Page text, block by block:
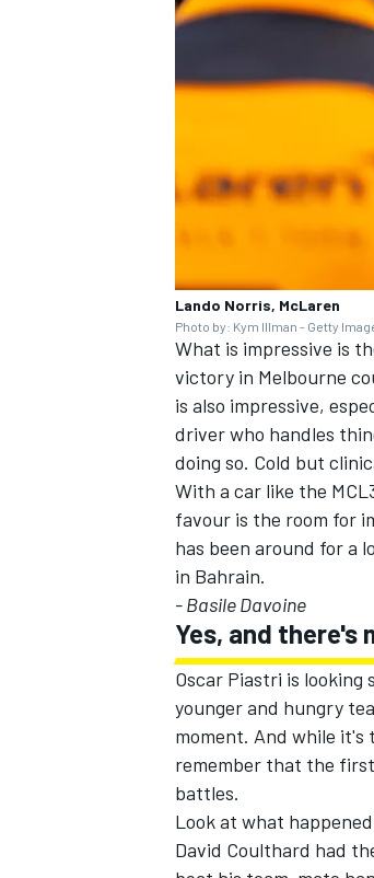
Lando Norris, McLaren
Photo by: Kym Illman - Getty
What is impressive is
victory in Melbourne
is also impressive,
driver who handles
doing so. Cold but
With a car like the
favour is the room for
has been around for a
in Bahrain.
- Basile Davoine
Yes, and there's
Oscar Piastri is
younger and hungry
moment. And while
remember that the
battles.
Look at what
David Coulthard had